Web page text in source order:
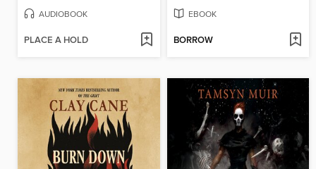
AUDIOBOOK
PLACE A HOLD
EBOOK
BORROW